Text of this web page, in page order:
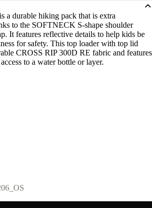
durable hiking pack that is extra
to the SOFTNECK S-shape shoulder
It features reflective details to help kids be
for safety. This top loader with top lid
CROSS RIP 300D RE fabric and features
to a water bottle or layer.